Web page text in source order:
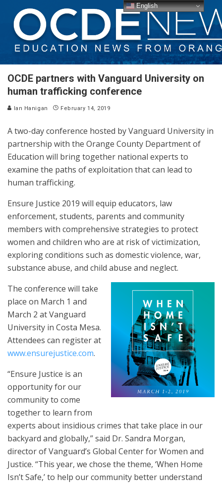
OCDE partners with Vanguard University on
human trafficking conference
Ian Hanigan February 14, 2019
A two-day conference hosted by Vanguard University in
partnership with the Orange County Department of
Education will bring together national experts to
examine the paths of exploitation that can lead to
human trafficking.
Ensure Justice 2019 will equip educators, law
enforcement, students, parents and community
members with comprehensive strategies to protect
women and children who are at risk of victimization,
exploring conditions such as domestic violence, war,
substance abuse, and child abuse and neglect.
The conference will take
place on March 1 and
March 2 at Vanguard
University in Costa Mesa.
Attendees can register at
www.ensurejustice.com.
“Ensure Justice is an
opportunity for our
community to come
together to learn from
experts about insidious crimes that take place in our
backyard and globally,” said Dr. Sandra Morgan,
director of Vanguard’s Global Center for Women and
Justice. “This year, we chose the theme, ‘When Home
Isn’t Safe,’ to help our community better understand
English